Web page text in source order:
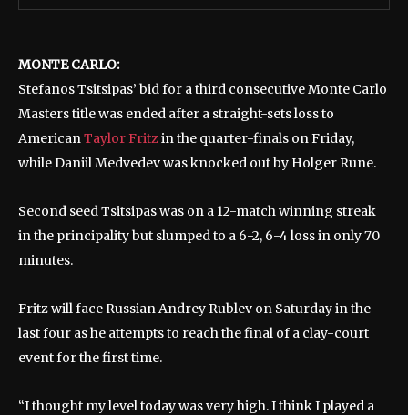
MONTE CARLO:
Stefanos Tsitsipas’ bid for a third consecutive Monte Carlo
Masters title was ended after a straight-sets loss to
AmericanTaylor Fritzin the quarter-finals on Friday,
while Daniil Medvedev was knocked out by Holger Rune.
Second seed Tsitsipas was on a 12-match winning streak
in the principality but slumped to a 6-2, 6-4 loss in only 70
minutes.
Fritz will face Russian Andrey Rublev on Saturday in the
last four as he attempts to reach the final of a clay-court
event for the first time.
“I thought my level today was very high. I think I played a